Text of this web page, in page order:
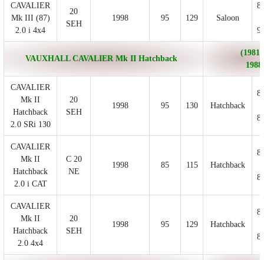
CAVALIER
Mk III (87)
2.0 i 4x4
20
SEH
1998 95 129 Saloon
VAUXHALL CAVALIER Mk II Hatchback
(1981/
CAVALIER
Mk II
Hatchback
2.0 SRi 130
20
SEH
1998 95 130 Hatchback
CAVALIER
Mk II
Hatchback
2.0 i CAT
C 20
NE
1998 85 115 Hatchback
CAVALIER
Mk II
Hatchback
2.0 4x4
20
SEH
1998 95 129 Hatchback